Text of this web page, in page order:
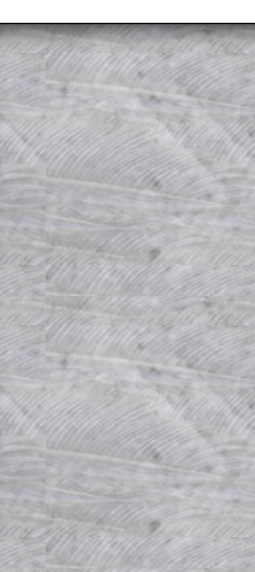
The worked solutions to
to those who have a
Subscribers can drag
This is a very helpful
do the question but given
they may be able to make